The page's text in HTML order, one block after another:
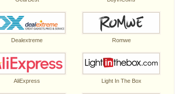
Dealextreme Romwe
AliExpress Light In The Box